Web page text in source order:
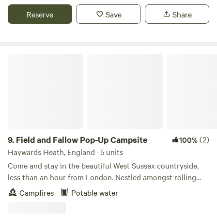
Reserve Save Share
9. Field and Fallow Pop-Up Campsite 100%(2)
Haywards Heath, England · 5 units
Come and stay in the beautiful West Sussex countryside,
less than an hour from London. Nestled amongst rolling
fields and ancient woodland, Field & Fallow offers the
perfect escape. ​Our peaceful adults only campsite is
Campfires Potable water